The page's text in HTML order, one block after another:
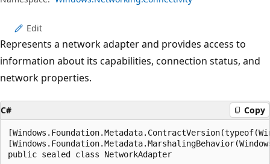
Edit
Represents a network adapter and provides access to
information about its capabilities, connection status, and
network properties.
C# Copy
public sealed class NetworkAdapter